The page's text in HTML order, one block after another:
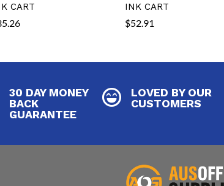
CART
INK CART
$52.91
30 DAY MONEY
BACK
GUARANTEE

LOVED BY OUR
CUSTOMERS